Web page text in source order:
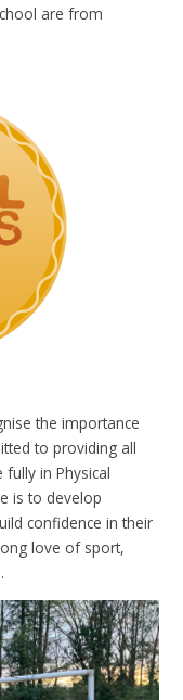
are from
the importance
to providing all
in Physical
is to develop
confidence in their
love of sport,